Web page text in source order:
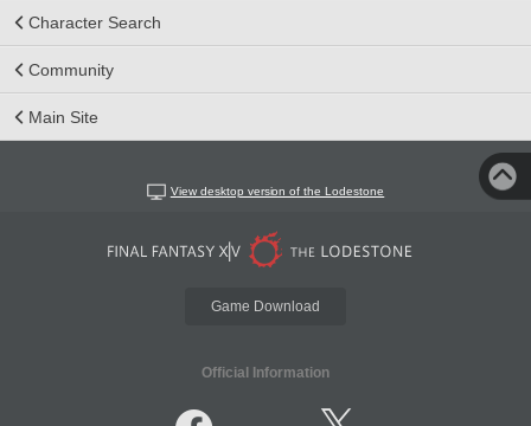
Character Search
Community
Main Site
View desktop version of the Lodestone
Game Download
Official Information